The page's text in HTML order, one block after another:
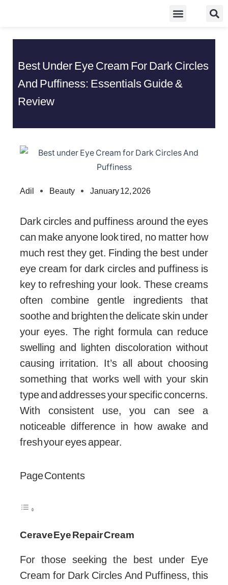
Best Under Eye Cream For Dark Circles
And Puffiness: Essentials Guide &
Review
Adil Beauty January 12, 2026
Dark circles and puffiness around the eyes
can make anyone look tired, no matter how
much rest they get. Finding the best under
eye cream for dark circles and puffiness is
key to refreshing your look. These creams
often combine gentle ingredients that
soothe and brighten the delicate skin under
your eyes. The right formula can reduce
swelling and lighten discoloration without
causing irritation. It’s all about choosing
something that works well with your skin
type and addresses your specific concerns.
With consistent use, you can see a
noticeable difference in how awake and
fresh your eyes appear.
Page Contents
Cerave Eye Repair Cream
For those seeking the best under Eye
Cream for Dark Circles And Puffiness, this